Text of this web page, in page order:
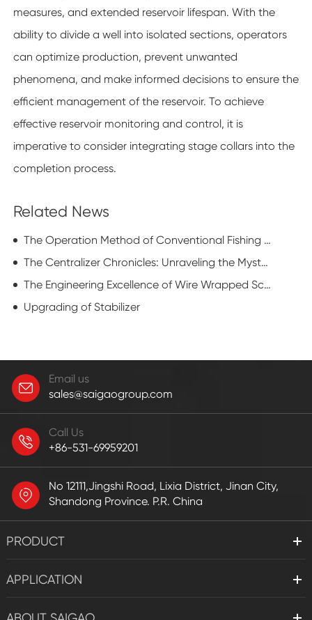
measures, and extended reservoir lifespan. With the
ability to divide a well into isolated sections, operators
can optimize production, prevent unwanted
phenomena, and make informed decisions to ensure the
efficient management of the reservoir. To achieve
effective reservoir monitoring and control, it is
imperative to consider integrating stage collars into the
completion process.
Related News
The Operation Method of Conventional Fishing Tools
The Centralizer Chronicles: Unraveling the Mysterious Realm of Drilling Dynamics
The Engineering Excellence of Wire Wrapped Screen in Modern Industrial Applications
Upgrading of Stabilizer
Email us
sales@saigaogroup.com
Call Us
+86-531-69959201
No 12111,Jingshi Road, Lixia District, Jinan City,
Shandong Province. P.R. China
PRODUCT
APPLICATION